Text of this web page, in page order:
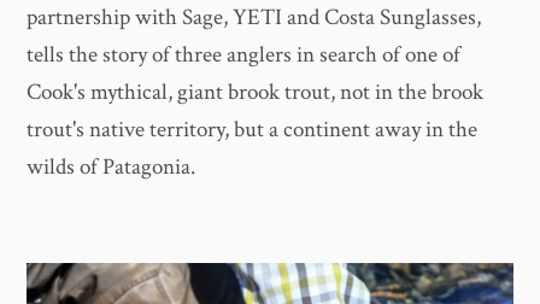
partnership with Sage, YETI and Costa Sunglasses,
tells the story of three anglers in search of one of
Cook's mythical, giant brook trout, not in the brook
trout's native territory, but a continent away in the
wilds of Patagonia.